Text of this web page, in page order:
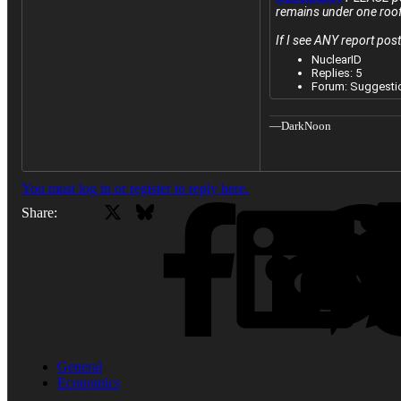
Do not
from the
remains under one
If I see ANY report
NuclearID
Replies: 5
Forum:
—DarkNoon
You must log in or register to reply here.
Share:
Facebook
Bluesky
General
Economics